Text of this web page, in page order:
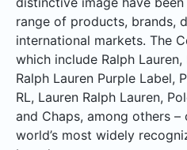
range of products, brands,
international markets. The
which include Ralph
Ralph Lauren Purple Label,
RL, Lauren Ralph Lauren,
and Chaps, among others
world’s most widely